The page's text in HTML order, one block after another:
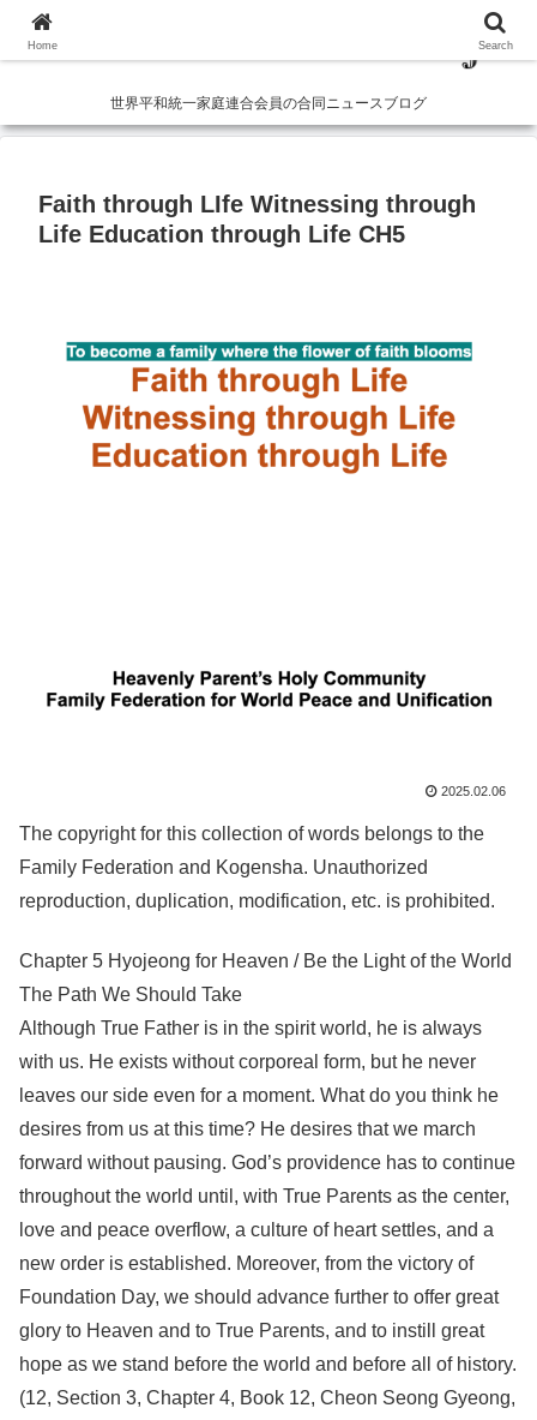
世界平和統一家庭連合会員の合同ニュースブログ
Faith through LIfe Witnessing through
Life Education through Life CH5
2025.02.06
The copyright for this collection of words belongs to the
Family Federation and Kogensha. Unauthorized
reproduction, duplication, modification, etc. is prohibited.
Chapter 5 Hyojeong for Heaven / Be the Light of the World
The Path We Should Take
Although True Father is in the spirit world, he is always
with us. He exists without corporeal form, but he never
leaves our side even for a moment. What do you think he
desires from us at this time? He desires that we march
forward without pausing. God’s providence has to continue
throughout the world until, with True Parents as the center,
love and peace overflow, a culture of heart settles, and a
new order is established. Moreover, from the victory of
Foundation Day, we should advance further to offer great
glory to Heaven and to True Parents, and to instill great
hope as we stand before the world and before all of history.
(12, Section 3, Chapter 4, Book 12, Cheon Seong Gyeong,
Home Search